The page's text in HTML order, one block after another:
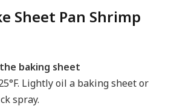
Sheet Pan Shrimp
baking sheet
Lightly oil a baking sheet or
spray.